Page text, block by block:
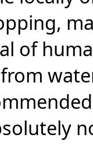
of